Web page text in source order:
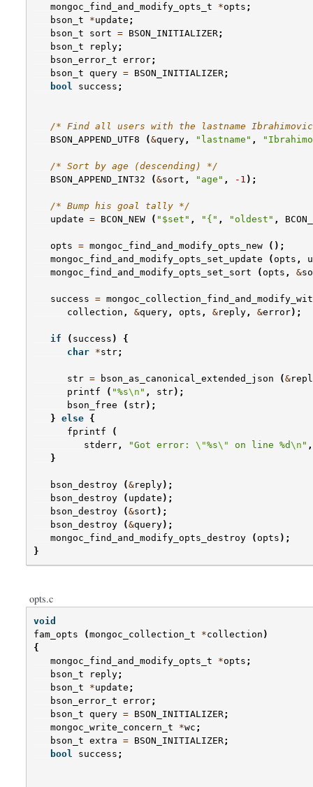
mongoc_find_and_modify_opts_t
*opts ;
bson_t
*update ;
bson_t
sort = BSON_INITIALIZER;
bson_t
reply;
bson_error_t error;
bson_t
query = BSON_INITIALIZER;
bool
success ;
/* Find all users with the lastname
BSON_APPEND_UTF8
(&query , "lastname" ,
/* Sort by age (descending) */
BSON_APPEND_INT32
(&sort , "age" , -1 );
/* Bump his goal tally */
update = BCON_NEW ( "$set" , "{" , "oldest" ,
opts = mongoc_find_and_modify_opts_new
();
mongoc_find_and_modify_opts_set_update
( opts ,
mongoc_find_and_modify_opts_set_sort
( opts , &
success =
collection , &query , opts , &reply , &error);
if ( success )
{
char *str;
str = bson_as_canonical_extended_json (&
printf
( "%s\n " , str);
bson_free
( str);
} else {
fprintf
(
stderr , "Got error: \"%s\" on line %d\n " ,
}
bson_destroy (&reply);
bson_destroy
( update );
bson_destroy
(&sort );
bson_destroy
(&query);
mongoc_find_and_modify_opts_destroy
( opts );
}
opts.c
void
fam_opts
(mongoc_collection_t *collection )
{
mongoc_find_and_modify_opts_t
*opts ;
bson_t
reply;
bson_t
*update ;
bson_error_t error;
bson_t
query = BSON_INITIALIZER;
mongoc_write_concern_t
*wc ;
bson_t extra = BSON_INITIALIZER;
bool
success ;